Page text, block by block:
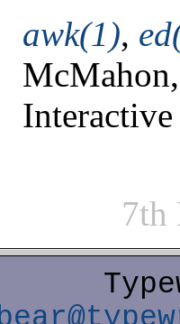
awk(1),